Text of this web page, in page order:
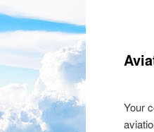
Your